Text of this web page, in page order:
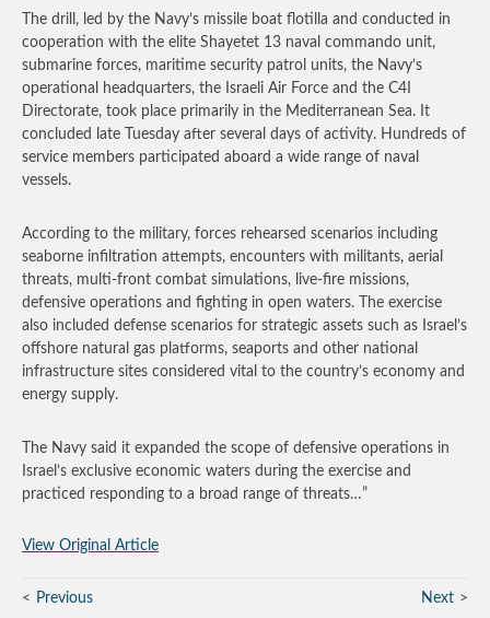
The drill, led by the Navy’s missile boat flotilla and conducted in
cooperation with the elite Shayetet 13 naval commando unit,
submarine forces, maritime security patrol units, the Navy’s
operational headquarters, the Israeli Air Force and the C4I
Directorate, took place primarily in the Mediterranean Sea. It
concluded late Tuesday after several days of activity. Hundreds of
service members participated aboard a wide range of naval
vessels.
According to the military, forces rehearsed scenarios including
seaborne infiltration attempts, encounters with militants, aerial
threats, multi-front combat simulations, live-fire missions,
defensive operations and fighting in open waters. The exercise
also included defense scenarios for strategic assets such as Israel’s
offshore natural gas platforms, seaports and other national
infrastructure sites considered vital to the country’s economy and
energy supply.
The Navy said it expanded the scope of defensive operations in
Israel’s exclusive economic waters during the exercise and
practiced responding to a broad range of threats…”
View Original Article
Previous Next